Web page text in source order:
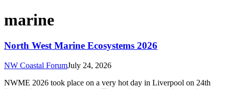
marine
North West Marine Ecosystems 2026
NW Coastal ForumJuly 24, 2026
NWME 2026 took place on a very hot day in Liverpool on 24th